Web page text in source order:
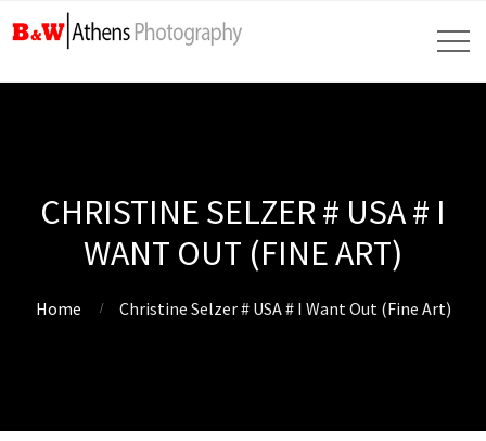
CHRISTINE SELZER # USA # I
WANT OUT (FINE ART)
Home Christine Selzer # USA # I Want Out (Fine Art)